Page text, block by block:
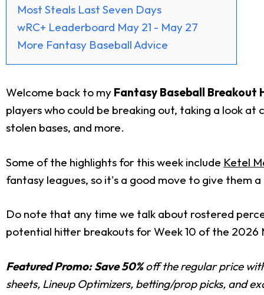
Most Steals Last Seven Days
wRC+ Leaderboard May 21 - May 27
More Fantasy Baseball Advice
Welcome back to my Fantasy Baseball Breakout
players who could be breaking out, taking a look
stolen bases, and more.
Some of the highlights for this week include Ketel
fantasy leagues, so it's a good move to give them
Do note that any time we talk about rostered
potential hitter breakouts for Week 10 of the 2026
Featured Promo: Save 50%off the regular price
sheets, Lineup Optimizers, betting/prop picks, and